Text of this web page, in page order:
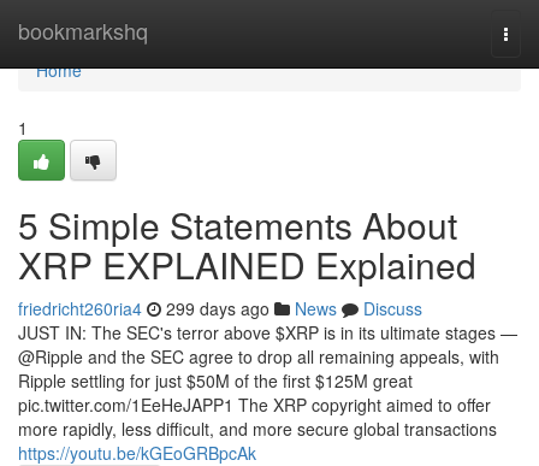
bookmarkshq
Home
Home
1
5 Simple Statements About
XRP EXPLAINED Explained
friedricht260ria4 299 days ago News
Discuss
JUST IN: The SEC's terror above $XRP is in its ultimate stages —
@Ripple and the SEC agree to drop all remaining appeals, with
Ripple settling for just $50M of the first $125M great
pic.twitter.com/1EeHeJAPP1 The XRP copyright aimed to offer
more rapidly, less difficult, and more secure global transactions
https://youtu.be/kGEoGRBpcAk